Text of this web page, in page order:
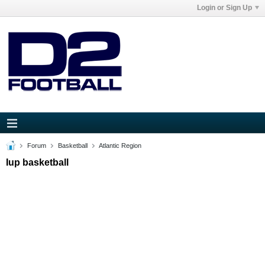
Login or Sign Up
Forum Basketball Atlantic Region
Iup basketball